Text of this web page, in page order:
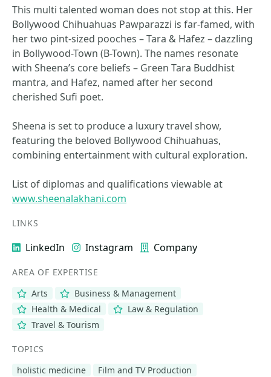
This multi talented woman does not stop at this. Her
Bollywood Chihuahuas Pawparazzi is far-famed, with
her two pint-sized pooches – Tara & Hafez – dazzling
in Bollywood-Town (B-Town). The names resonate
with Sheena’s core beliefs – Green Tara Buddhist
mantra, and Hafez, named after her second
cherished Sufi poet.
Sheena is set to produce a luxury travel show,
featuring the beloved Bollywood Chihuahuas,
combining entertainment with cultural exploration.
List of diplomas and qualifications viewable at
www.sheenalakhani.com
LINKS
LinkedIn Instagram Company
AREA OF EXPERTISE
Arts
Business & Management
Health & Medical
Law & Regulation
Travel & Tourism
TOPICS
holistic medicine
Film and TV Production